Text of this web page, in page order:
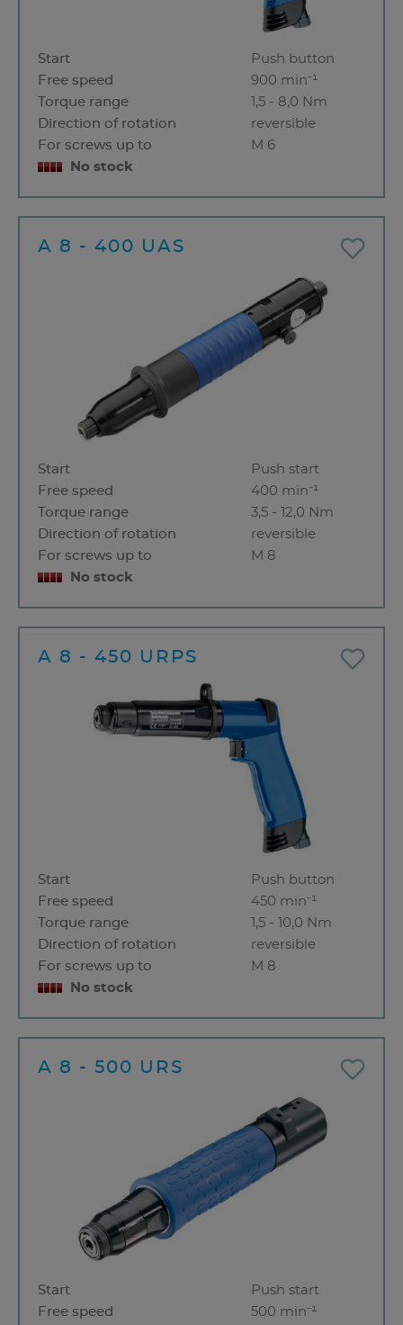
Start
Push button
Free speed
900 min⁻¹
Torque range
1,5 - 8,0 Nm
Direction of rotation
reversible
For screws up to
M 6
No stock
A 8 - 400 UAS
Start
Push start
Free speed
400 min⁻¹
Torque range
3,5 - 12,0 Nm
Direction of rotation
reversible
For screws up to
M 8
No stock
A 8 - 450 URPS
Start
Push button
Free speed
450 min⁻¹
Torque range
1,5 - 10,0 Nm
Direction of rotation
reversible
For screws up to
M 8
No stock
A 8 - 500 URS
Start
Push start
Free speed
500 min⁻¹